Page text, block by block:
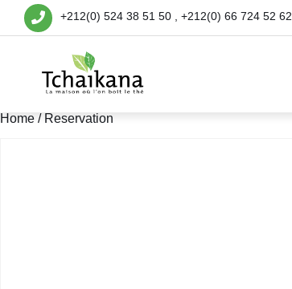
+212(0) 524 38 51 50 , +212(0) 66 724 52 62
Home / Reservation